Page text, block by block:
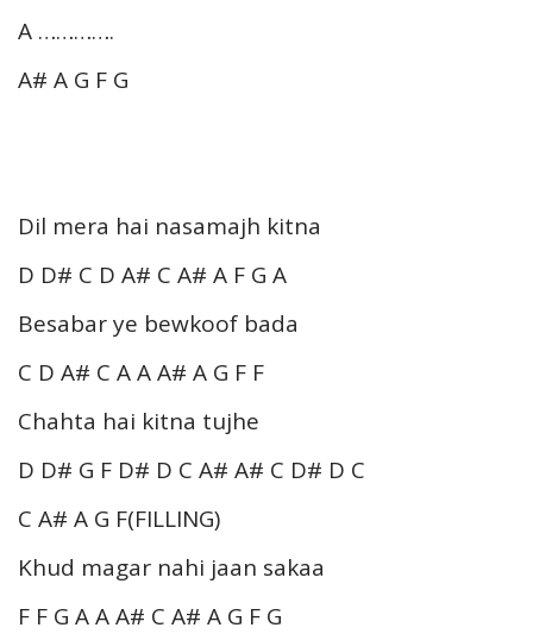
A ………….
A# A G F G
Dil mera hai nasamajh kitna
D D# C D A# C A# A F G A
Besabar ye bewkoof bada
C D A# C A A A# A G F F
Chahta hai kitna tujhe
D D# G F D# D C A# A# C D# D C
C A# A G F(FILLING)
Khud magar nahi jaan sakaa
F F G A A A# C A# A G F G